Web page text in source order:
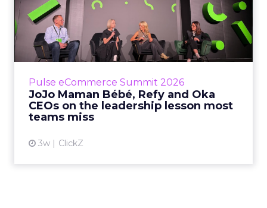
Pulse eCommerce Summit 2026
JoJo Maman Bébé, Refy and Oka
CEOs on the leadership lesson most
teams miss
3w ClickZ
JoJo Maman Bébé, Refy and
Oka CEOs on the leadersh...
Key Takeaways: – Margin, not top-line growth,
is the most important metric in a retail
View article